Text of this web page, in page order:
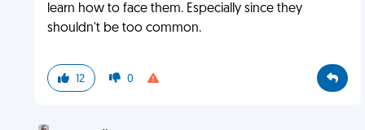
learn how to face them. Especially since they
shouldn't be too common.
12 0